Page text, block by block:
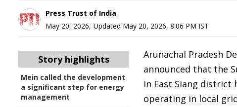
Press Trust of India
May 20, 2026, Updated May 20, 2026, 8:06 PM IST
Story highlights
Mein called the development
a significant step for energy
management
Arunachal Pradesh
announced that the
in East Siang district
operating in local